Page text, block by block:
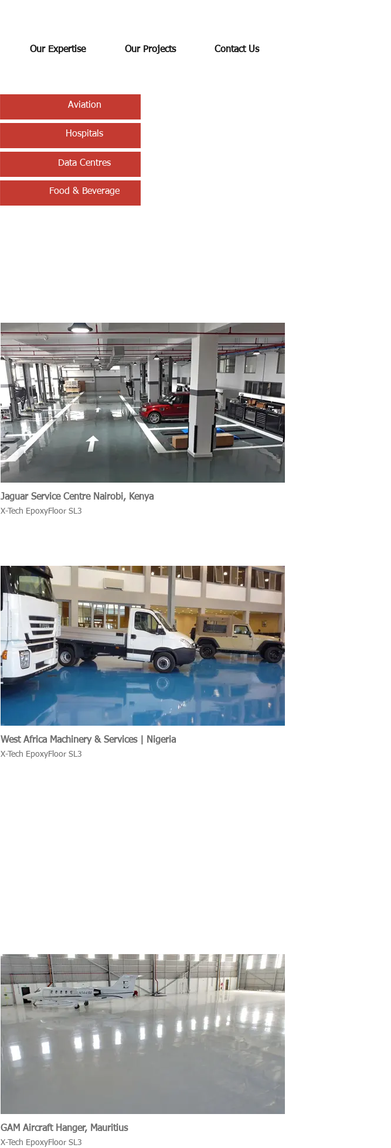
Our Expertise Our Projects Contact Us
Aviation
Hospitals
Data Centres
Food & Beverage
Jaguar Service Centre Nairobi, Kenya
X-Tech EpoxyFloor SL3
West Africa Machinery & Services | Nigeria
X-Tech EpoxyFloor SL3
GAM Aircraft Hanger, Mauritius
X-Tech EpoxyFloor SL3